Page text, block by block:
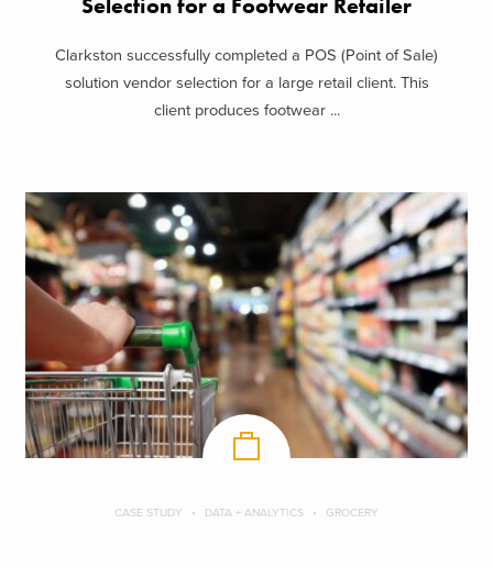
Selection for a Footwear Retailer
Clarkston successfully completed a POS (Point of Sale)
solution vendor selection for a large retail client. This
client produces footwear ...
CASE STUDY DATA + ANALYTICS GROCERY